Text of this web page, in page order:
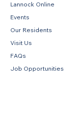
Lannock Online
Events
Our Residents
Visit Us
FAQs
Job Opportunities